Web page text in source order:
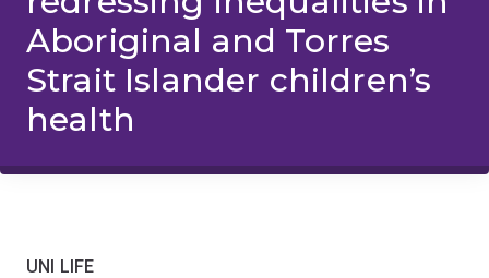
Aboriginal and Torres
Strait Islander children’s
health
UNI LIFE